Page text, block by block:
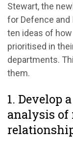
Stewart, the
for Defence and
ten ideas of
prioritised in
departments.
them.
1. Develop
analysis